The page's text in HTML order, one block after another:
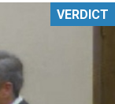
VERDICT